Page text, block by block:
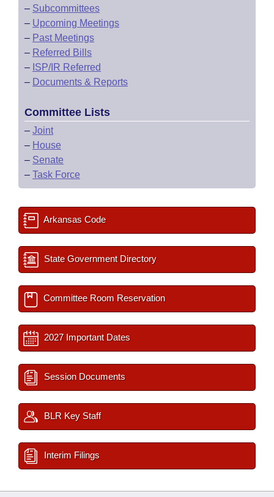
– Subcommittees
– Upcoming Meetings
– Past Meetings
– Referred Bills
– ISP/IR Referred
– Documents & Reports
Committee Lists
– Joint
– House
– Senate
– Task Force
Arkansas Code
State Government Directory
Committee Room Reservation
2027 Important Dates
Session Documents
BLR Key Staff
Interim Filings